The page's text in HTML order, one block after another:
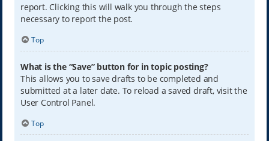
report. Clicking this will walk you through the steps
necessary to report the post.
Top
What is the “Save” button for in topic posting?
This allows you to save drafts to be completed and
submitted at a later date. To reload a saved draft, visit the
User Control Panel.
Top